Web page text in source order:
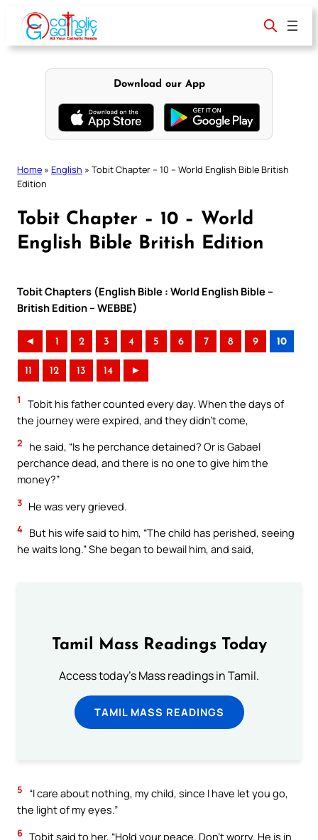
content
Download our App
Home » English » Tobit Chapter – 10 – World English Bible British
Edition
Tobit Chapter – 10 – World
English Bible British Edition
Tobit Chapters (English Bible : World English Bible –
British Edition – WEBBE)
◄ 1 2 3 4 5 6 7 8 9 10
11 12 13 14 ►
1
Tobit his father counted every day. When the days of
the journey were expired, and they didn’t come,
2
he said, “Is he perchance detained? Or is Gabael
perchance dead, and there is no one to give him the
money?”
3 He was very grieved.
4 But his wife said to him, “The child has perished, seeing
he waits long.” She began to bewail him, and said,
Tamil Mass Readings Today
Access today's Mass readings in Tamil.
TAMIL MASS READINGS
5
“I care about nothing, my child, since I have let you go,
the light of my eyes.”
6 Tobit said to her, “Hold your peace. Don’t worry. He is in